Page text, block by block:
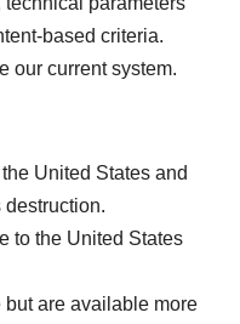
based criteria.
our current system.
United States and
to the United States
but are available more